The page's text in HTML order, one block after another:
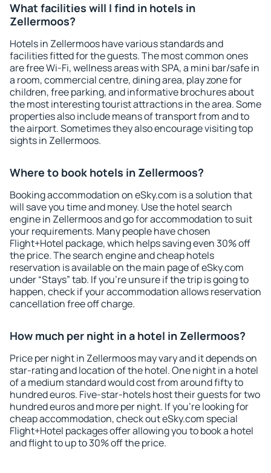
What facilities will I find in hotels in
Zellermoos?
Hotels in Zellermoos have various standards and
facilities fitted for the guests. The most common ones
are free Wi-Fi, wellness areas with SPA, a mini bar/safe in
a room, commercial centre, dining area, play zone for
children, free parking, and informative brochures about
the most interesting tourist attractions in the area. Some
properties also include means of transport from and to
the airport. Sometimes they also encourage visiting top
sights in Zellermoos.
Where to book hotels in Zellermoos?
Booking accommodation on eSky.com is a solution that
will save you time and money. Use the hotel search
engine in Zellermoos and go for accommodation to suit
your requirements. Many people have chosen
Flight+Hotel package, which helps saving even 30% off
the price. The search engine and cheap hotels
reservation is available on the main page of eSky.com
under “Stays” tab. If you're unsure if the trip is going to
happen, check if your accommodation allows reservation
cancellation free off charge.
How much per night in a hotel in Zellermoos?
Price per night in Zellermoos may vary and it depends on
star-rating and location of the hotel. One night in a hotel
of a medium standard would cost from around fifty to
hundred euros. Five-star-hotels host their guests for two
hundred euros and more per night. If you're looking for
cheap accommodation, check out eSky.com special
Flight+Hotel packages offer allowing you to book a hotel
and flight to up to 30% off the price.